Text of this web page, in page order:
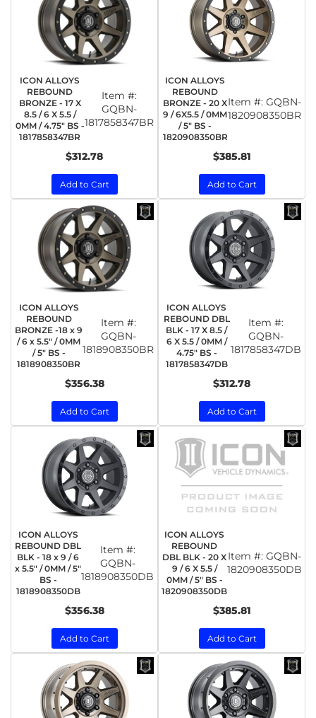
ICON ALLOYS
REBOUND
BRONZE - 17 X
8.5 / 6 X 5.5 /
0MM / 4.75" BS -
1817858347BR
Item #:
GQBN-
1817858347BR
$312.78
Add to Cart
ICON ALLOYS
REBOUND
BRONZE - 20 X
9 / 6X5.5 / 0MM
/ 5" BS -
1820908350BR
Item #: GQBN-
1820908350BR
$385.81
Add to Cart
ICON ALLOYS
REBOUND
BRONZE -18 x 9
/ 6 x 5.5" / 0MM
/ 5" BS -
1818908350BR
Item #:
GQBN-
1818908350BR
$356.38
Add to Cart
ICON ALLOYS
REBOUND DBL
BLK - 17 X 8.5 /
6 X 5.5 / 0MM /
4.75" BS -
1817858347DB
Item #:
GQBN-
1817858347DB
$312.78
Add to Cart
ICON ALLOYS
REBOUND DBL
BLK - 18 x 9 / 6
x 5.5" / 0MM / 5"
BS -
1818908350DB
Item #:
GQBN-
1818908350DB
$356.38
Add to Cart
ICON ALLOYS
REBOUND
DBL BLK - 20 X
9 / 6 X 5.5 /
0MM / 5" BS -
1820908350DB
Item #: GQBN-
1820908350DB
$385.81
Add to Cart